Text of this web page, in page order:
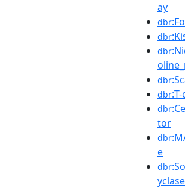
ay
dbr
dbr
dbr
dbr
dbr
dbr
tor
dbr
e
dbr
yclase